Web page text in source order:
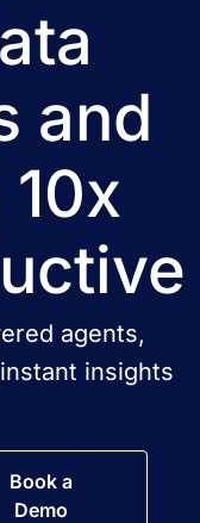
and
agents,
insights
Book a
Demo